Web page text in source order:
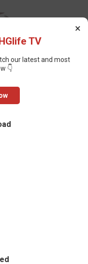
Rescuing 44 Citizens
DSS for
×
TV
our latest and most
👇